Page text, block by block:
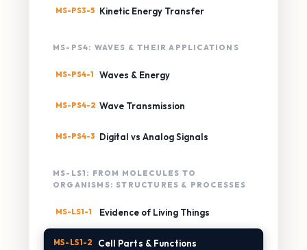
MS-PS3-5 Kinetic Energy Transfer
MS-PS4: WAVES & THEIR APPLICATIONS
MS-PS4-1 Waves & Energy
MS-PS4-2 Wave Transmission
MS-PS4-3 Digital vs Analog Signals
MS-LS1: FROM MOLECULES TO
ORGANISMS: STRUCTURES & PROCESSES
MS-LS1-1 Evidence of Living Things
MS-LS1-2 Cell Parts & Functions